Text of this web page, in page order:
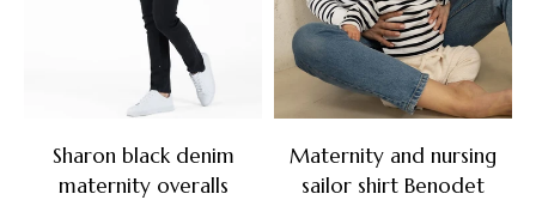
Sharon black denim
maternity overalls
Maternity and nursing
sailor shirt Benodet